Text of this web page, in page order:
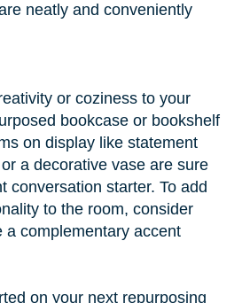
neatly and conveniently
or coziness to your
bookcase or bookshelf
on display like statement
a decorative vase are sure
conversation starter. To add
to the room, consider
a complementary accent
on your next repurposing